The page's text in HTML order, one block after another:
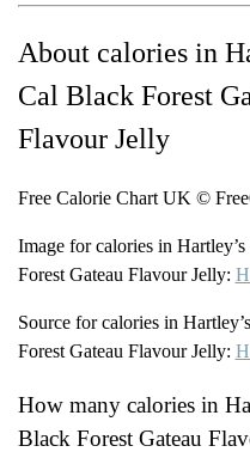
About calories in
Cal Black Forest
Flavour Jelly
Free Calorie Chart UK ©
Image for calories in
Forest Gateau Flavour Jelly:
Source for calories in
Forest Gateau Flavour Jelly:
How many calories in
Black Forest Gateau